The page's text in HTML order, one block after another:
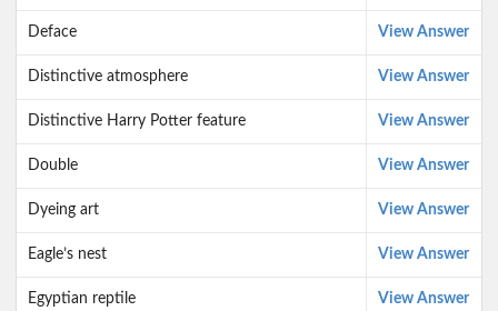
Deface View Answer
Distinctive atmosphere View Answer
Distinctive Harry Potter feature View Answer
Double View Answer
Dyeing art View Answer
Eagle’s nest View Answer
Egyptian reptile View Answer